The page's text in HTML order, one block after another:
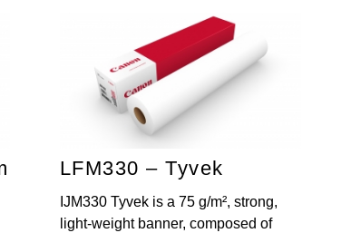
LFM330 – Tyvek
IJM330 Tyvek is a 75 g/m², strong,
light-weight banner, composed of